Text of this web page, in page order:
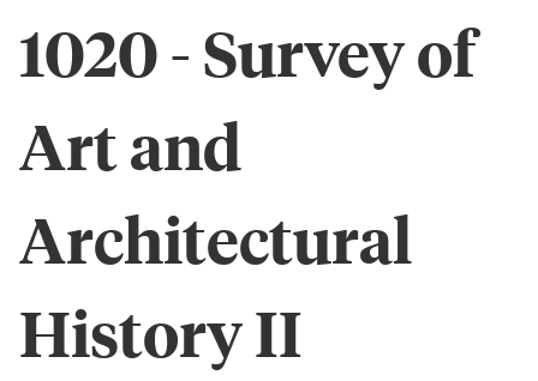
1020 - Survey of
Art and
Architectural
History II